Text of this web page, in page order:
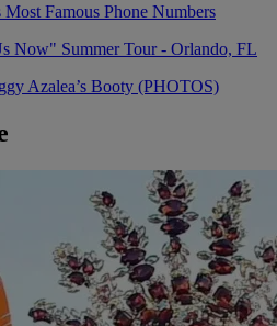
Famous Phone Numbers
Azalea’s Booty (PHOTOS)